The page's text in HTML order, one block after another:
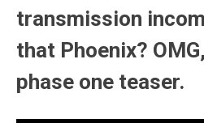
transmission
that Phoenix?
phase one teaser.